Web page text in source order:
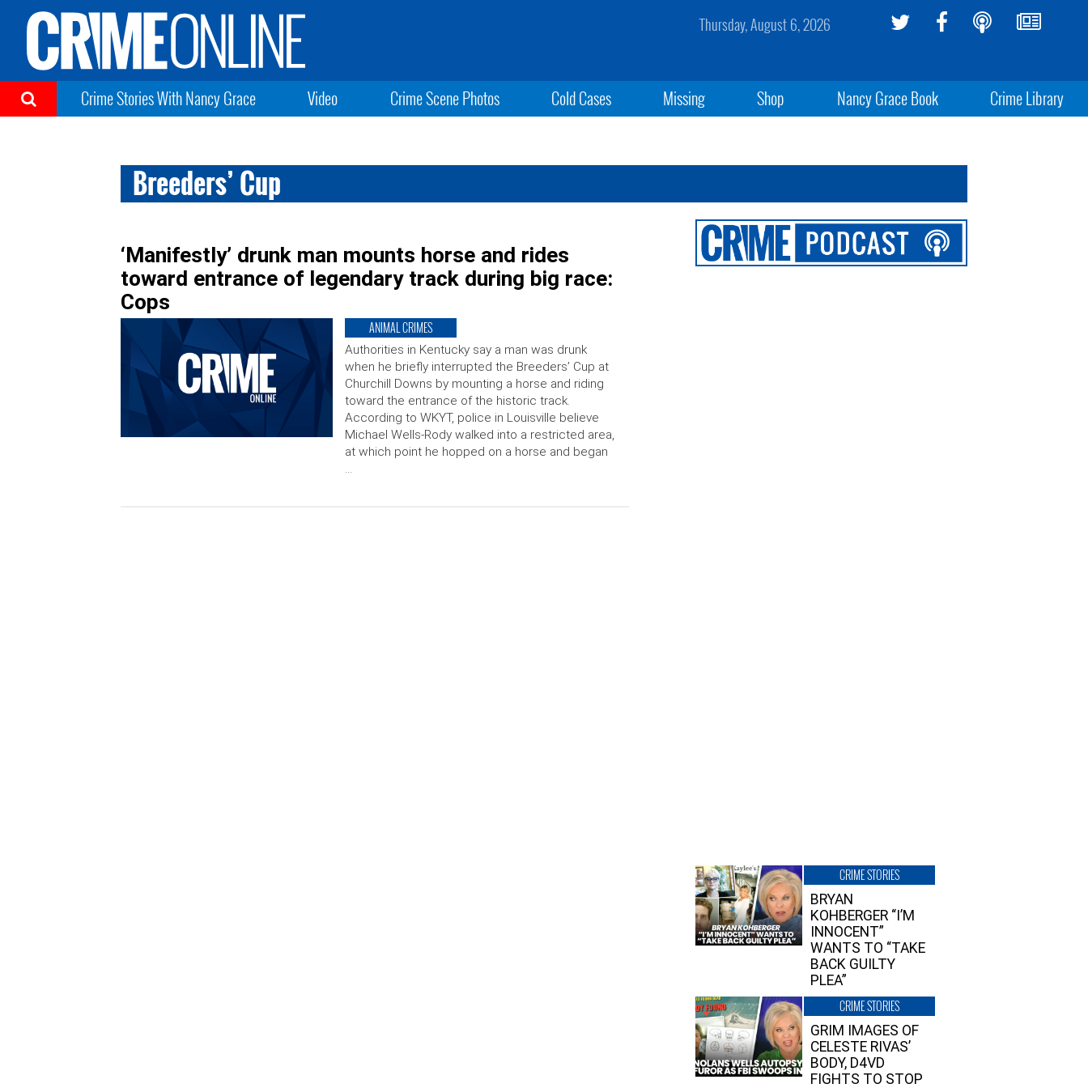
Thursday, August 6, 2026
Crime Stories With Nancy Grace Video Crime Scene Photos Cold Cases Missing Shop Nancy Grace Book Crime Library
Breeders’ Cup
‘Manifestly’ drunk man mounts horse and rides
toward entrance of legendary track during big race:
Cops
ANIMAL CRIMES
Authorities in Kentucky say a man was drunk
when he briefly interrupted the Breeders’ Cup at
Churchill Downs by mounting a horse and riding
toward the entrance of the historic track.
According to WKYT, police in Louisville believe
Michael Wells-Rody walked into a restricted area,
at which point he hopped on a horse and began
…
CRIME STORIES
BRYAN
KOHBERGER “I’M
INNOCENT”
WANTS TO “TAKE
BACK GUILTY
PLEA”
CRIME STORIES
GRIM IMAGES OF
CELESTE RIVAS’
BODY, D4VD
FIGHTS TO STOP